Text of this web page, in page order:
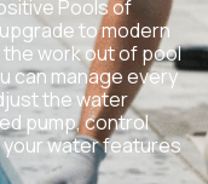
Pools of
to modern
work out of pool
can manage every
the water
pump, control
your water features